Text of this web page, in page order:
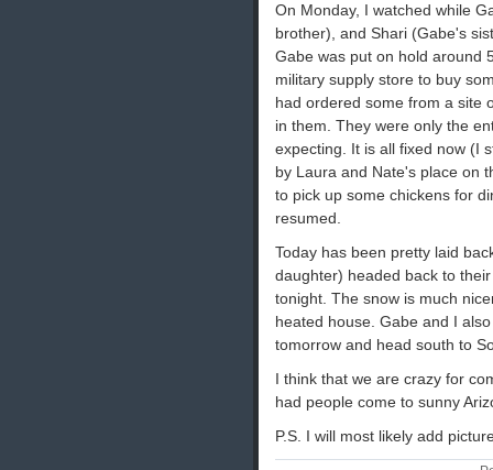
On Monday, I watched while
brother), and Shari (Gabe's
Gabe was put on hold around
military supply store to buy
had ordered some from a site
in them. They were only the
expecting. It is all fixed now (I
by Laura and Nate's place on
to pick up some chickens for
resumed.
Today has been pretty laid
daughter) headed back to
tonight. The snow is much
heated house. Gabe and I
tomorrow and head south to
I think that we are crazy for
had people come to sunny
P.S. I will most likely add